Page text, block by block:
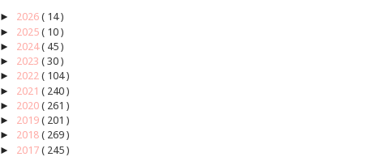
► 2026 ( 14 )
► 2025 ( 10 )
► 2024( 45 )
► 2023 ( 30 )
► 2022 ( 104 )
► 2021 ( 240 )
► 2020 ( 261 )
► 2019 ( 201 )
► 2018 ( 269 )
► 2017 ( 245 )